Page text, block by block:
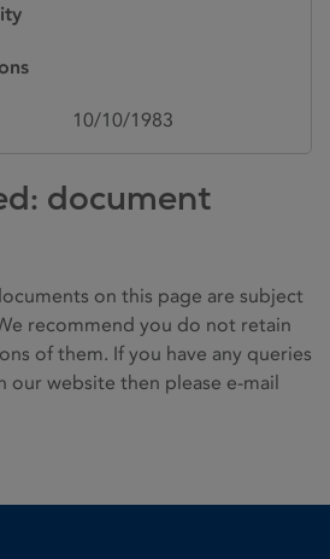
10/10/1983
document
on this page are subject
recommend you do not retain
of them. If you have any queries
our website then please e-mail